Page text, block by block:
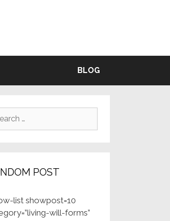
BLOG
POST
list showpost=10
will-forms”